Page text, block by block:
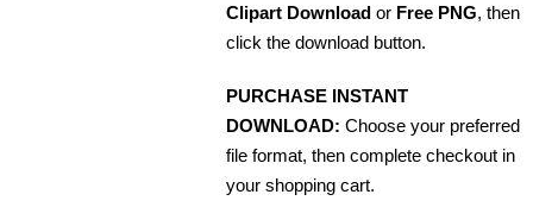
Clipart Download or Free PNG, then
click the download button.
PURCHASE INSTANT
DOWNLOAD: Choose your preferred
file format, then complete checkout in
your shopping cart.